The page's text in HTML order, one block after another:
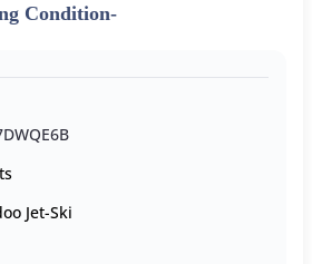
Condition-
Jet-Ski